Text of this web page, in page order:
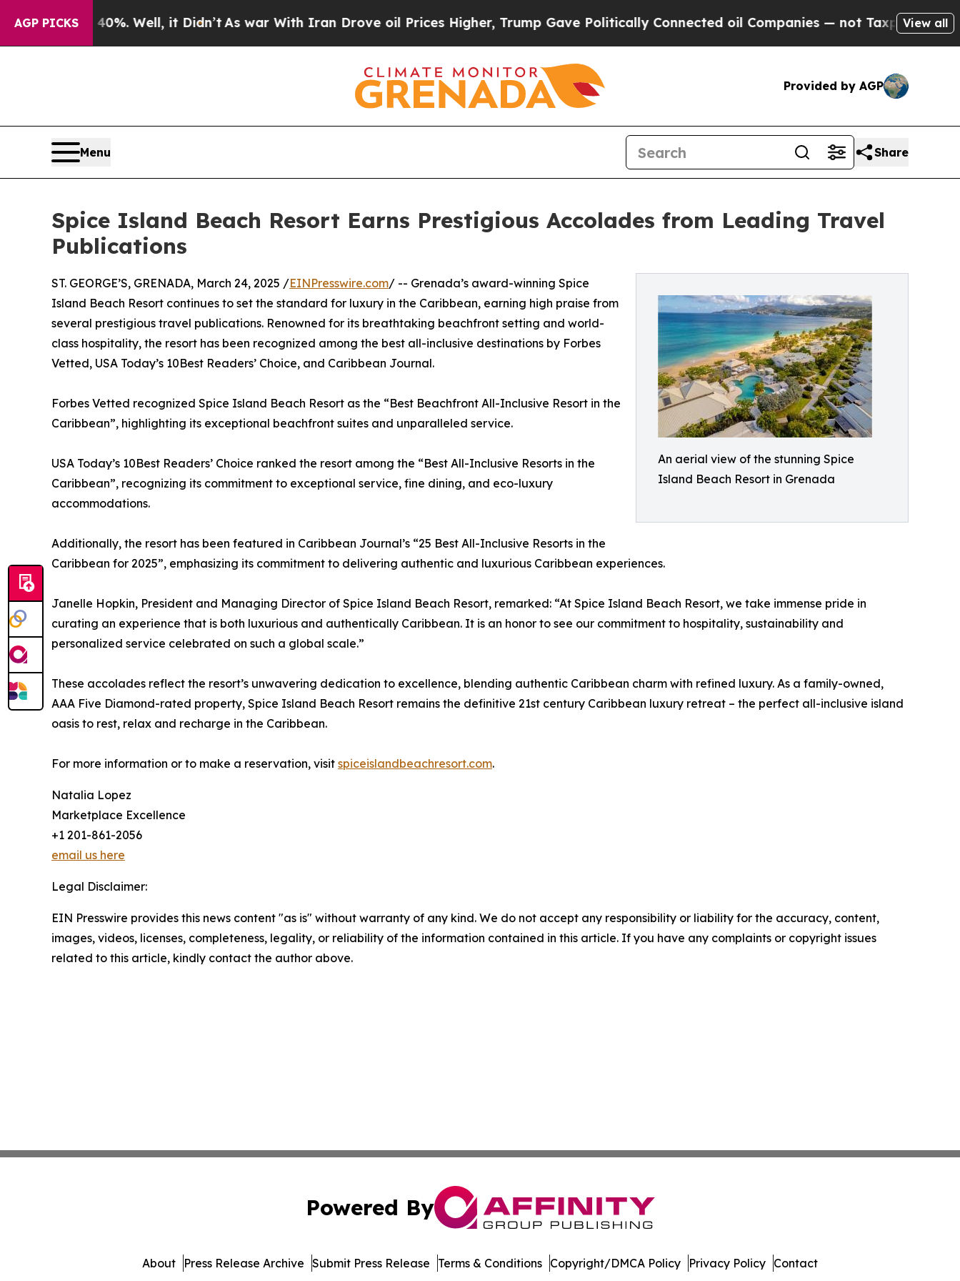
AGP PICKS40%. Well, it Didn’t As war With Iran Drove oil Prices Higher, Trump Gave Politically Connected oil Companies — not Taxpayers — the
View all
Provided by AGP
Menu Share
Spice Island Beach Resort Earns Prestigious Accolades from Leading Travel
Publications
An aerial view of the stunning Spice
Island Beach Resort in Grenada
ST. GEORGE’S, GRENADA, March 24, 2025 /EINPresswire.com/ -- Grenada’s award-winning Spice
Island Beach Resort continues to set the standard for luxury in the Caribbean, earning high praise from
several prestigious travel publications. Renowned for its breathtaking beachfront setting and world-
class hospitality, the resort has been recognized among the best all-inclusive destinations by Forbes
Vetted, USA Today’s 10Best Readers’ Choice, and Caribbean Journal.
Forbes Vetted recognized Spice Island Beach Resort as the “Best Beachfront All-Inclusive Resort in the
Caribbean”, highlighting its exceptional beachfront suites and unparalleled service.
USA Today’s 10Best Readers’ Choice ranked the resort among the “Best All-Inclusive Resorts in the
Caribbean”, recognizing its commitment to exceptional service, fine dining, and eco-luxury
accommodations.
Additionally, the resort has been featured in Caribbean Journal’s “25 Best All-Inclusive Resorts in the
Caribbean for 2025”, emphasizing its commitment to delivering authentic and luxurious Caribbean experiences.
Janelle Hopkin, President and Managing Director of Spice Island Beach Resort, remarked: “At Spice Island Beach Resort, we take immense pride in
curating an experience that is both luxurious and authentically Caribbean. It is an honor to see our commitment to hospitality, sustainability and
personalized service celebrated on such a global scale.”
These accolades reflect the resort’s unwavering dedication to excellence, blending authentic Caribbean charm with refined luxury. As a family-owned,
AAA Five Diamond-rated property, Spice Island Beach Resort remains the definitive 21st century Caribbean luxury retreat – the perfect all-inclusive island
oasis to rest, relax and recharge in the Caribbean.
For more information or to make a reservation, visit spiceislandbeachresort.com.
Natalia Lopez
Marketplace Excellence
+1 201-861-2056
email us here
Legal Disclaimer:
EIN Presswire provides this news content "as is" without warranty of any kind. We do not accept any responsibility or liability for the accuracy, content,
images, videos, licenses, completeness, legality, or reliability of the information contained in this article. If you have any complaints or copyright issues
related to this article, kindly contact the author above.
Powered By
About Press Release Archive Submit Press Release Terms & Conditions Copyright/DMCA Policy Privacy Policy Contact